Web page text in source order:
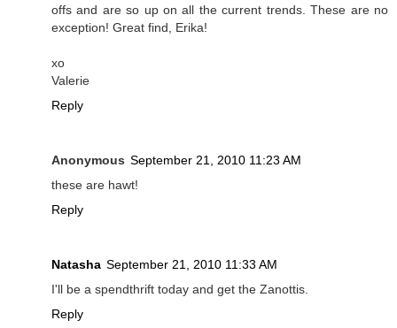
offs and are so up on all the current trends. These are no
exception! Great find, Erika!
xo
Valerie
Reply
Anonymous September 21, 2010 11:23 AM
these are hawt!
Reply
Natasha September 21, 2010 11:33 AM
I'll be a spendthrift today and get the Zanottis.
Reply